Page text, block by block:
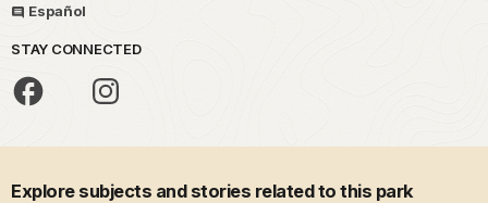
Español
STAY CONNECTED
Explore subjects and stories related to this park